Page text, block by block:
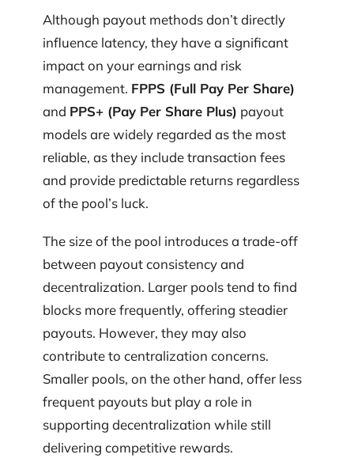
Although payout methods don’t directly
influence latency, they have a significant
impact on your earnings and risk
management. FPPS (Full Pay Per Share)
and PPS+ (Pay Per Share Plus) payout
models are widely regarded as the most
reliable, as they include transaction fees
and provide predictable returns regardless
of the pool’s luck.
The size of the pool introduces a trade-off
between payout consistency and
decentralization. Larger pools tend to find
blocks more frequently, offering steadier
payouts. However, they may also
contribute to centralization concerns.
Smaller pools, on the other hand, offer less
frequent payouts but play a role in
supporting decentralization while still
delivering competitive rewards.